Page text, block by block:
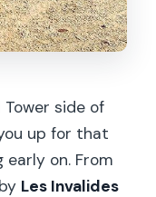
side of
up for that
early on. From
Les Invalides